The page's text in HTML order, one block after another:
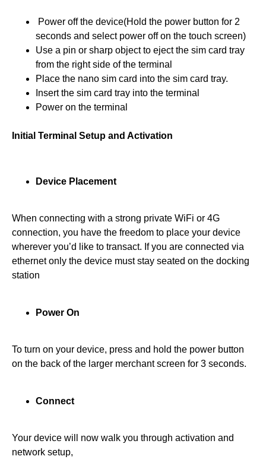
Power off the device(Hold the power button for 2
seconds and select power off on the touch screen)
Use a pin or sharp object to eject the sim card tray
from the right side of the terminal
Place the nano sim card into the sim card tray.
Insert the sim card tray into the terminal
Power on the terminal
Initial Terminal Setup and Activation
Device Placement
When connecting with a strong private WiFi or 4G
connection, you have the freedom to place your device
wherever you’d like to transact. If you are connected via
ethernet only the device must stay seated on the docking
station
Power On
To turn on your device, press and hold the power button
on the back of the larger merchant screen for 3 seconds.
Connect
Your device will now walk you through activation and
network setup,